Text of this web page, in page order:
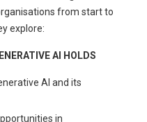
from start to
explore:
AI HOLDS
AI and its
in